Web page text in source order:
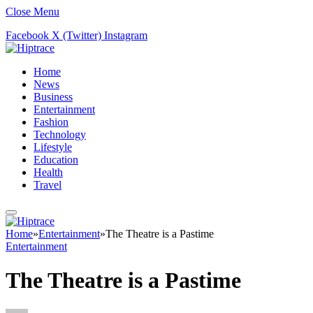
Close Menu
Facebook X (Twitter) Instagram
Home
News
Business
Entertainment
Fashion
Technology
Lifestyle
Education
Health
Travel
Home»Entertainment»The Theatre is a Pastime
Entertainment
The Theatre is a Pastime